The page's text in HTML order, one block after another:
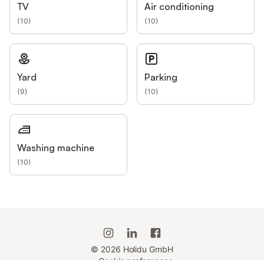
TV
(10)
Air conditioning
(10)
Yard
(9)
Parking
(10)
Washing machine
(10)
© 2026 Holidu GmbH